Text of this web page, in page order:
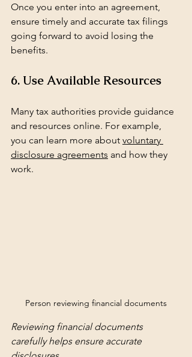
Once you enter into an agreement,
ensure timely and accurate tax filings
going forward to avoid losing the
benefits.
6. Use Available Resources
Many tax authorities provide guidance
and resources online. For example,
you can learn more about voluntary
disclosure agreements and how they
work.
Person reviewing financial documents
Reviewing financial documents
carefully helps ensure accurate